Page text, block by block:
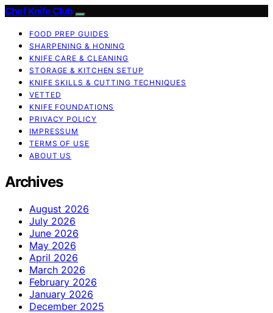
Chef Knife Club
FOOD PREP GUIDES
SHARPENING & HONING
KNIFE CARE & CLEANING
STORAGE & KITCHEN SETUP
KNIFE SKILLS & CUTTING TECHNIQUES
VETTED
KNIFE FOUNDATIONS
PRIVACY POLICY
IMPRESSUM
TERMS OF USE
ABOUT US
Archives
August 2026
July 2026
June 2026
May 2026
April 2026
March 2026
February 2026
January 2026
December 2025